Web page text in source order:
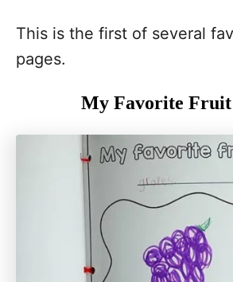
This is the first of several
pages.
My Favorite Fruit